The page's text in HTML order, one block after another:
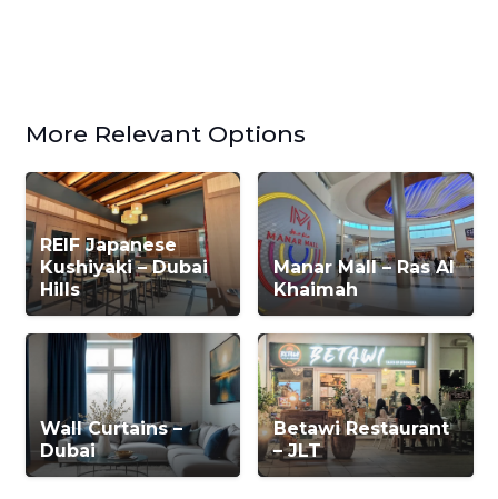
More Relevant Options
REIF Japanese
Kushiyaki – Dubai
Hills
Manar Mall – Ras Al
Khaimah
Wall Curtains –
Dubai
Betawi Restaurant
– JLT